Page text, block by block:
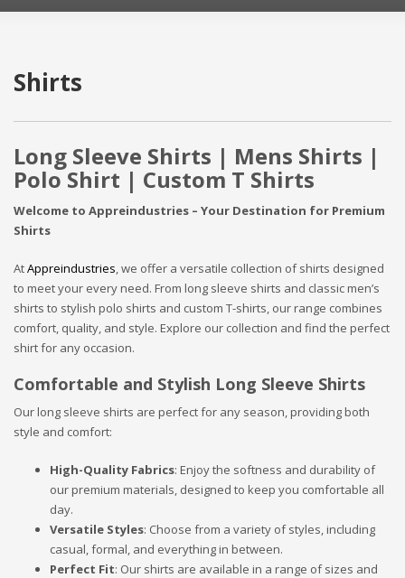
Shirts
Long Sleeve Shirts | Mens Shirts |
Polo Shirt | Custom T Shirts
Welcome to Appreindustries – Your Destination for Premium
Shirts
AtAppreindustries , we offer a versatile collection of shirts designed
to meet your every need. From long sleeve shirts and classic men’s
shirts to stylish polo shirts and custom T-shirts, our range combines
comfort, quality, and style. Explore our collection and find the perfect
shirt for any occasion.
Comfortable and Stylish Long Sleeve Shirts
Our long sleeve shirts are perfect for any season, providing both
style and comfort:
High-Quality Fabrics: Enjoy the softness and durability of
our premium materials, designed to keep you comfortable all
day.
Versatile Styles: Choose from a variety of styles, including
casual, formal, and everything in between.
Perfect Fit: Our shirts are available in a range of sizes and